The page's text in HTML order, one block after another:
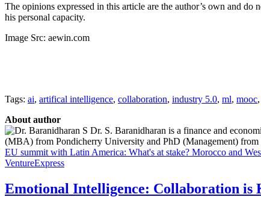
The opinions expressed in this article are the author’s own and
his personal capacity.
Image Src: aewin.com
Tags: ai, artifical intelligence, collaboration, industry 5.0, ml, mooc,
About author
Dr. S. Baranidharan is a finance and
(MBA) from Pondicherry University and PhD (Management) from
EU summit with Latin America: What's at stake? Morocco and
VentureExpress
Emotional Intelligence: Collaboration is